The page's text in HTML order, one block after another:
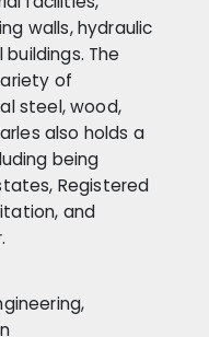
walls, hydraulic
The
of
steel, wood,
also holds a
being
Registered
and